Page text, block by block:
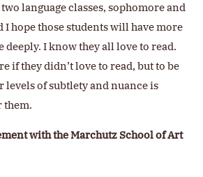
language classes, sophomore and
I hope those students will have more
I know they all love to read.
if they didn’t love to read, but to be
levels of subtlety and nuance is
them.
with the Marchutz School of Art